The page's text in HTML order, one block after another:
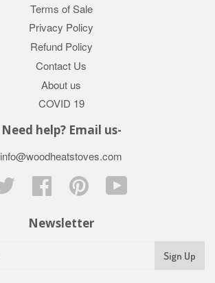
Terms of Sale
Privacy Policy
Refund Policy
Contact Us
About us
COVID 19
Need help? Email us-
info@woodheatstoves.com
Twitter
Facebook Pinterest
Newsletter
Sign Up